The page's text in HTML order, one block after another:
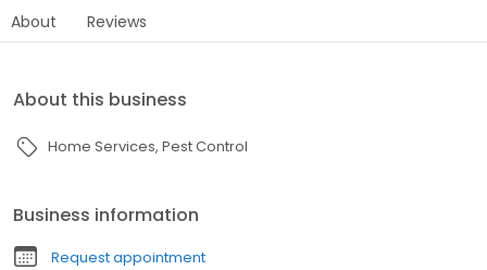
About Reviews
About this business
Home Services Pest Control
Business information
Request appointment